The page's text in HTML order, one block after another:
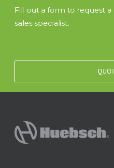
Fill out a form to request
sales specialist.